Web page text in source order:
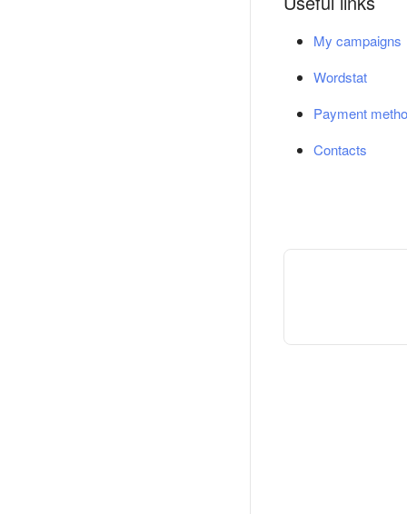
My campaigns
Wordstat
Payment
Contacts